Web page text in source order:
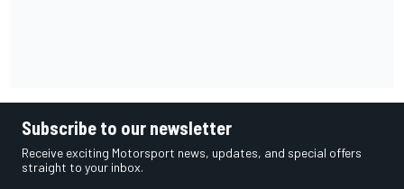
Subscribe to our newsletter
Receive exciting Motorsport news, updates, and special offers
straight to your inbox.